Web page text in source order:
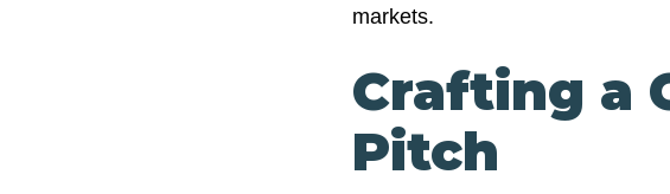
markets.
Crafting a
Pitch